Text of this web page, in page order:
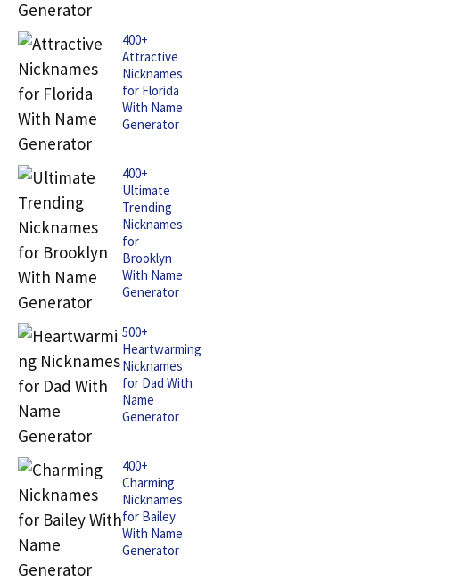
400+
Attractive
Nicknames
for Florida
With Name
Generator
400+
Ultimate
Trending
Nicknames
for
Brooklyn
With Name
Generator
500+
Heartwarming
Nicknames
for Dad With
Name
Generator
400+
Charming
Nicknames
for Bailey
With Name
Generator